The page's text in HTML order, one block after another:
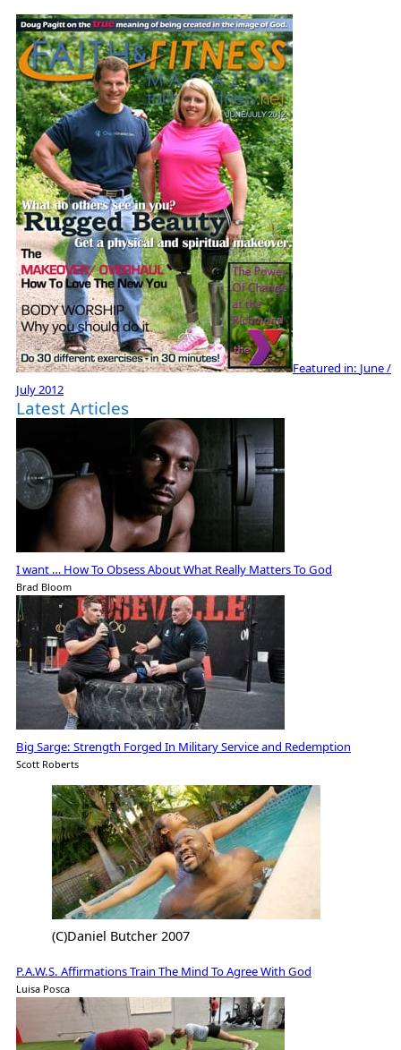
Featured in: June /
July 2012
Latest Articles
I want … How To Obsess About What Really Matters To God
Brad Bloom
Big Sarge: Strength Forged In Military Service and Redemption
Scott Roberts
(C)Daniel Butcher 2007
P.A.W.S. Affirmations Train The Mind To Agree With God
Luisa Posca